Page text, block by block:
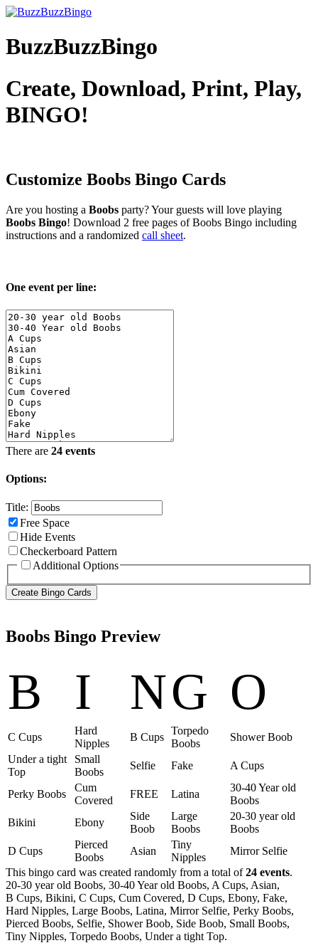
BuzzBuzzBingo
Create, Download, Print, Play,
BINGO!
Customize Boobs Bingo Cards
Are you hosting a Boobs party? Your guests will love playing
Boobs Bingo! Download 2 free pages of Boobs Bingo including
instructions and a randomized call sheet.
One event per line:
There are 24 events
Options:
Title:
Free Space
Hide Events
Checkerboard Pattern
Additional Options
Boobs Bingo Preview
B I NG O
C Cups
Hard
Nipples
B Cups
Torpedo
Boobs
Shower Boob
Under a tight
Top
Small
Boobs
Selfie Fake A Cups
Perky Boobs
Cum
Covered
FREE Latina
30-40 Year old
Boobs
Bikini
Ebony
Side
Boob
Large
Boobs
20-30 year old
Boobs
D Cups
Pierced
Boobs
Asian
Tiny
Nipples
Mirror Selfie
This bingo card was created randomly from a total of24 events.
20-30 year old Boobs, 30-40 Year old Boobs, A Cups, Asian,
B Cups, Bikini, C Cups, Cum Covered, D Cups, Ebony, Fake,
Hard Nipples, Large Boobs, Latina, Mirror Selfie, Perky Boobs,
Pierced Boobs, Selfie, Shower Boob, Side Boob, Small Boobs,
Tiny Nipples, Torpedo Boobs, Under a tight Top.